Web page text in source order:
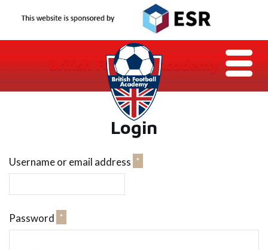
Login
Username or email address *
Required
Password *
Required